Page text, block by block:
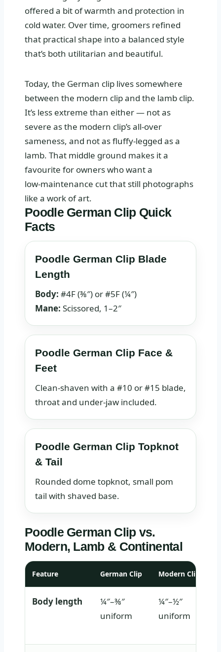
offered a bit of warmth and protection in
cold water. Over time, groomers refined
that practical shape into a balanced style
that’s both utilitarian and beautiful.
Today, the German clip lives somewhere
between the modern clip and the lamb clip.
It’s less extreme than either — not as
severe as the modern clip’s all‑over
sameness, and not as fluffy‑legged as a
lamb. That middle ground makes it a
favourite for owners who want a
low‑maintenance cut that still photographs
like a work of art.
Poodle German Clip Quick
Facts
Poodle German Clip Blade
Length
Body: #4F (⅜″) or #5F (¼″)
Mane: Scissored, 1–2″
Poodle German Clip Face &
Feet
Clean‑shaven with a #10 or #15 blade,
throat and under‑jaw included.
Poodle German Clip Topknot
& Tail
Rounded dome topknot, small pom
tail with shaved base.
Poodle German Clip vs.
Modern, Lamb & Continental
Feature German Clip Modern Clip
Body length
¼″–⅜″
uniform
¼″–½″
uniform